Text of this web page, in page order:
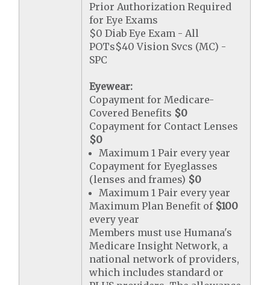
Prior Authorization Required
for Eye Exams
$0 Diab Eye Exam - All
POTs$40 Vision Svcs (MC) -
SPC
Eyewear:
Copayment for Medicare-
Covered Benefits $0
Copayment for Contact Lenses
$0
Maximum 1 Pair every year
Copayment for Eyeglasses
(lenses and frames) $0
Maximum 1 Pair every year
Maximum Plan Benefit of $100
every year
Members must use Humana's
Medicare Insight Network, a
national network of providers,
which includes standard or